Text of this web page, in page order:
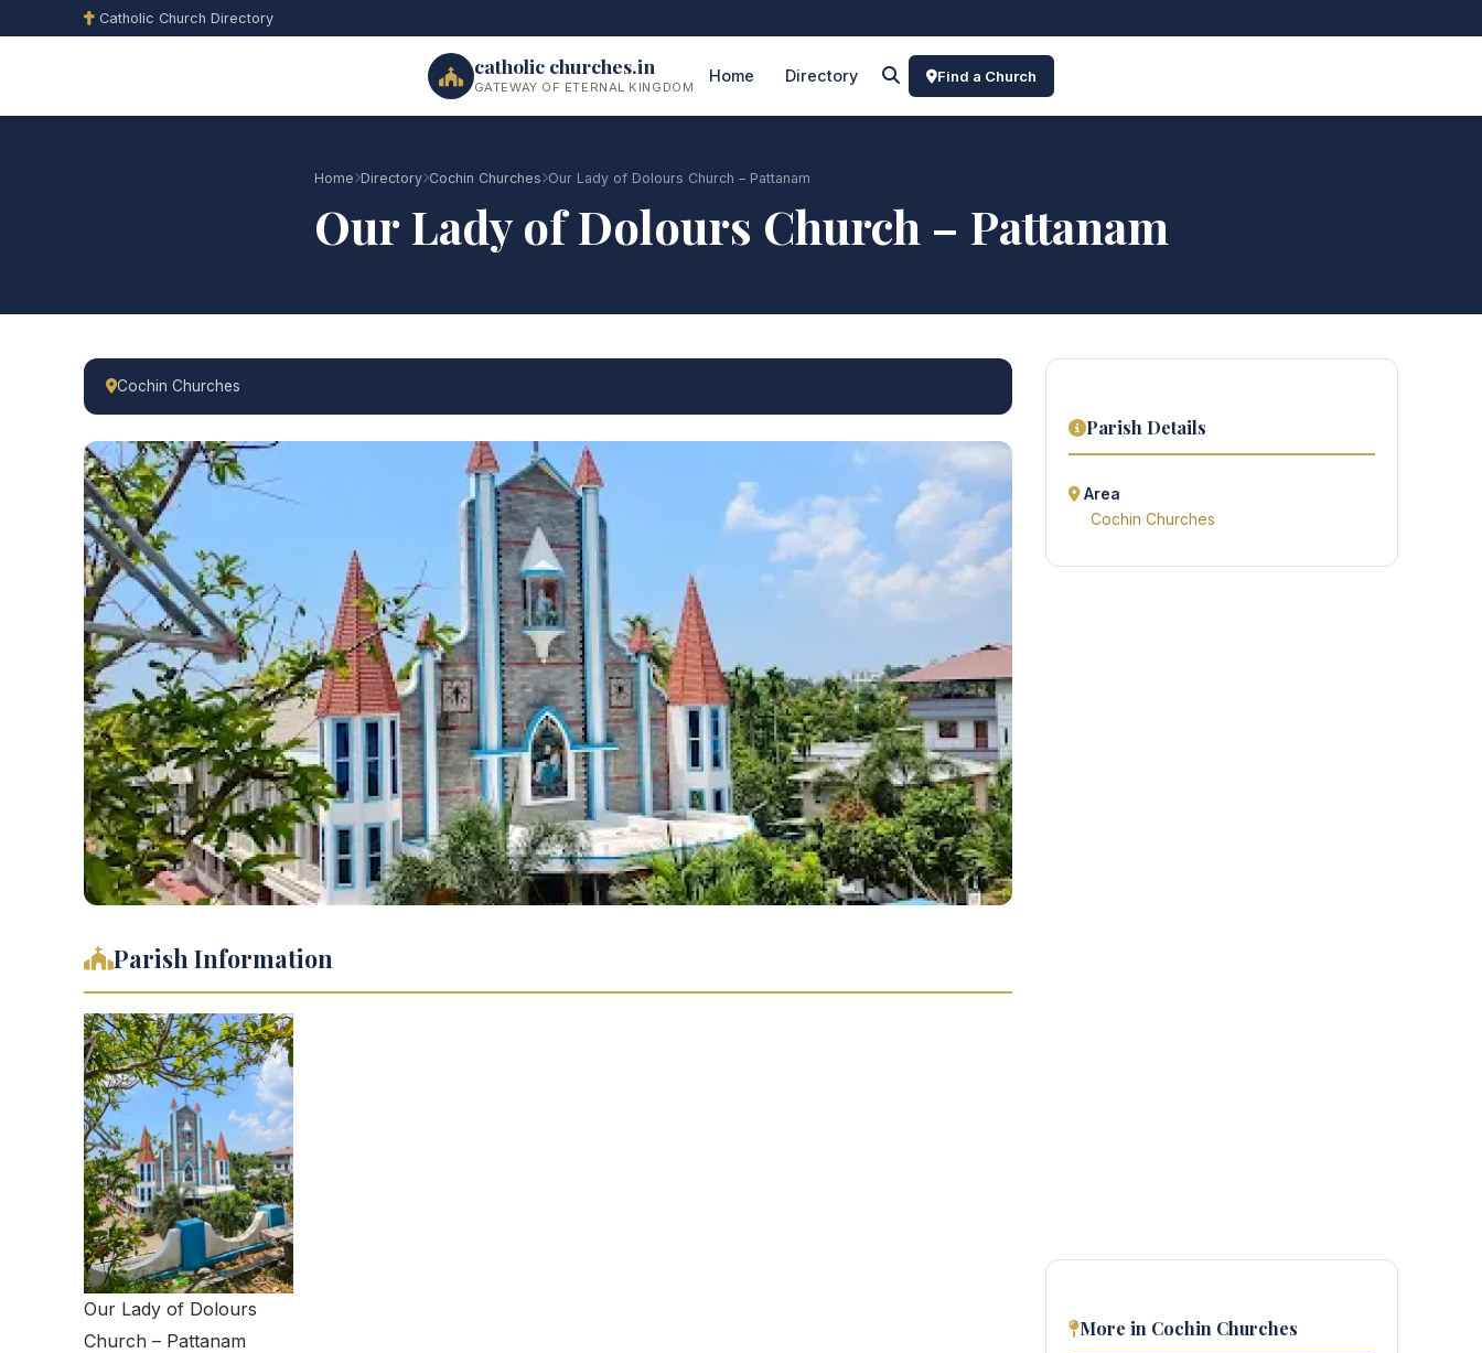
Catholic Church Directory
catholic churches.in
GATEWAY OF ETERNAL KINGDOM
Home Directory Find a Church
Home Directory Cochin Churches Our Lady of Dolours Church – Pattanam
Our Lady of Dolours Church – Pattanam
Cochin Churches
Parish Information
Our Lady of Dolours
Church – Pattanam
Parish Details
Area
Cochin Churches
More in Cochin Churches